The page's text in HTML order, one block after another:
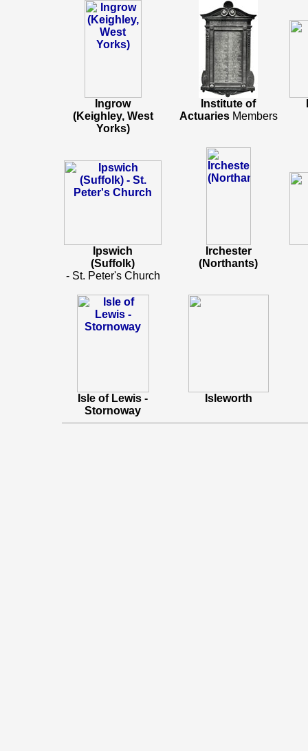
Ingrow
(Keighley, West
Yorks)
Institute of
ActuariesMembers
Ipswich
(Suffolk)
- St. Peter's Church
Irchester
(Northants)
Isle of Lewis -
Stornoway
Isleworth